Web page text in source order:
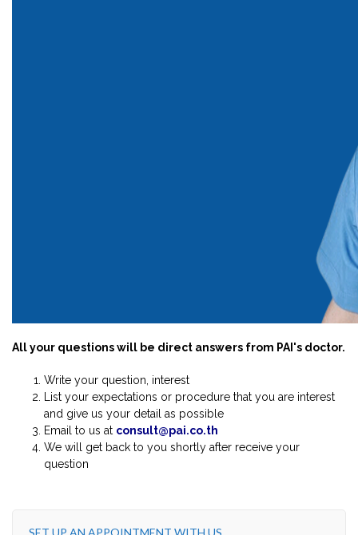
All your questions will be direct answers from PAI's doctor.
Write your question, interest
List your expectations or procedure that you are interest
and give us your detail as possible
Email to us at consult@pai.co.th
We will get back to you shortly after receive your
question